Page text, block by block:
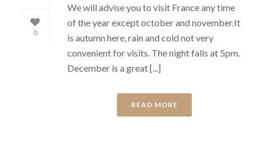
0
We will advise you to visit France any time
of the year except october and november.It
is autumn here, rain and cold not very
convenient for visits. The night falls at 5pm.
December is a great [...]
READ MORE